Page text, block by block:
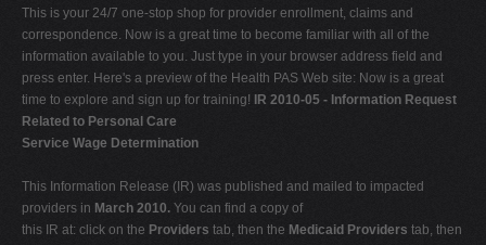
This is your 24/7 one-stop shop for provider enrollment, claims and
correspondence. Now is a great time to become familiar with all of the
information available to you. Just type in your browser address field and
press enter. Here's a preview of the Health PAS Web site: Now is a great
time to explore and sign up for training!
IR 2010-05 - Information Request
Related to Personal Care
Service Wage Determination
This Information Release (IR) was published and mailed to impacted
providers in March 2010. You can find a copy of
this IR at: click on the Providers tab, then the Medicaid Providers tab, then